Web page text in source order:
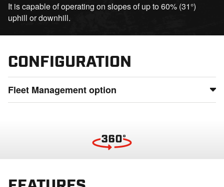
It is capable of operating on slopes of up to 60% (31°)
uphill or downhill.
CONFIGURATION
Fleet Management option
operations even in the most remote locations